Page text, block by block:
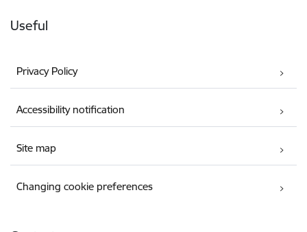
Useful
Privacy Policy
Accessibility notification
Site map
Changing cookie preferences